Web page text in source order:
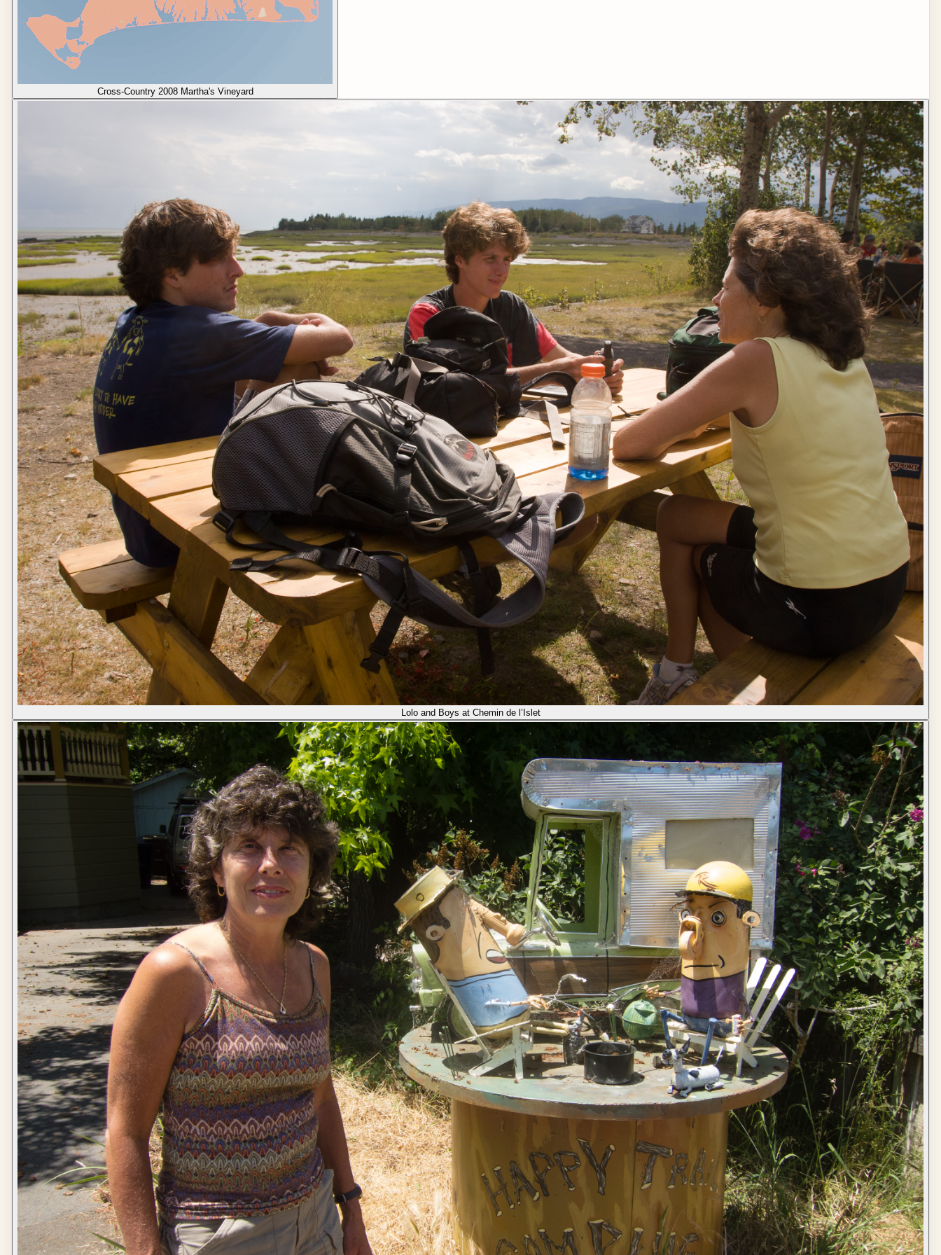
Cross-Country 2008 Martha's Vineyard
Lolo and Boys at Chemin de l’Islet